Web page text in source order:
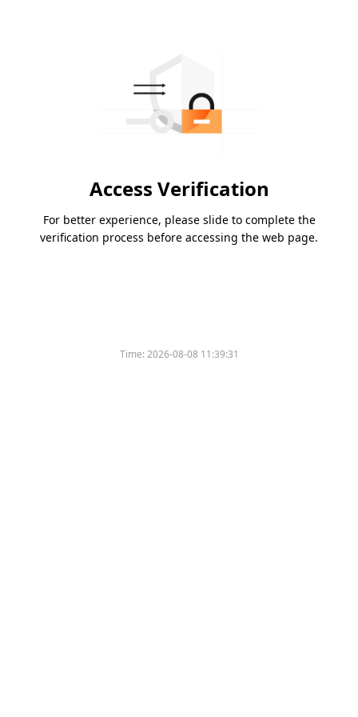
Access Verification
For better experience, please slide to complete the
verification process before accessing the web page.
Time:2026-08-08 11:39:31